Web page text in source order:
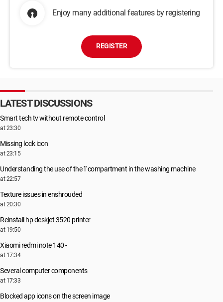
Enjoy many additional features by registering
REGISTER
LATEST DISCUSSIONS
Smart tech tv without remote control
at 23:30
Missing lock icon
at 23:15
Understanding the use of the 'i' compartment in the washing machine
at 22:57
Texture issues in enshrouded
at 20:30
Reinstall hp deskjet 3520 printer
at 19:50
Xiaomi redmi note 140 -
at 17:34
Several computer components
at 17:33
Blocked app icons on the screen image